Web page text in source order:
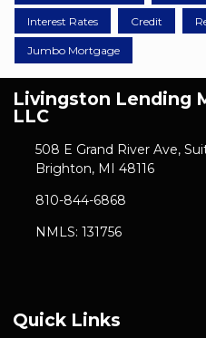
Interest Rates Credit
Jumbo Mortgage
Livingston Lending
LLC
508 E Grand River Ave,
Brighton, MI 48116
810-844-6868
NMLS: 131756
Quick Links